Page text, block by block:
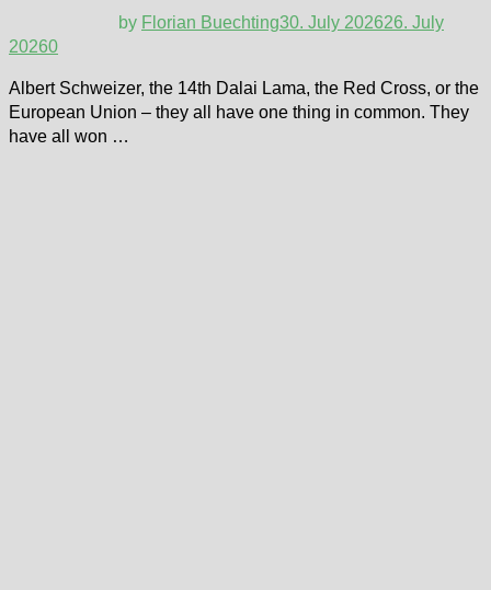
by Florian Buechting30. July 202626. July
20260
Albert Schweizer, the 14th Dalai Lama, the Red Cross, or the
European Union – they all have one thing in common. They
have all won …